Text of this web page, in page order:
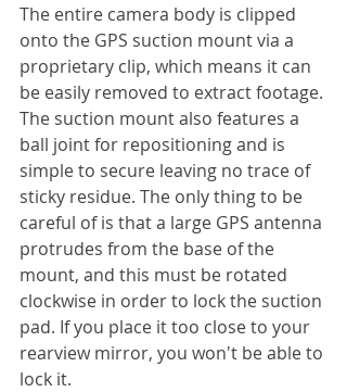
The entire camera body is clipped
onto the GPS suction mount via a
proprietary clip, which means it can
be easily removed to extract footage.
The suction mount also features a
ball joint for repositioning and is
simple to secure leaving no trace of
sticky residue. The only thing to be
careful of is that a large GPS antenna
protrudes from the base of the
mount, and this must be rotated
clockwise in order to lock the suction
pad. If you place it too close to your
rearview mirror, you won't be able to
lock it.